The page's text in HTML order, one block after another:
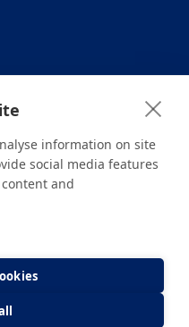
purposes only. For
Text
information on site
social media features
and